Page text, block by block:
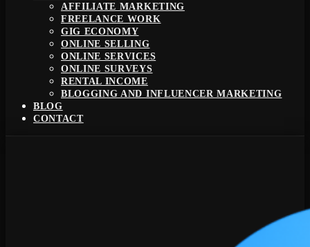
AFFILIATE MARKETING
FREELANCE WORK
GIG ECONOMY
ONLINE SELLING
ONLINE SERVICES
ONLINE SURVEYS
RENTAL INCOME
BLOGGING AND INFLUENCER MARKETING
BLOG
CONTACT